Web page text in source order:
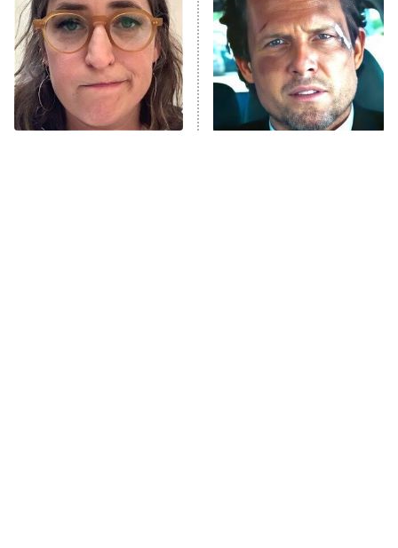
Jersey Shore: Family Vacation
The Real Housewives of Orange
County
8:05 PM
ET
NFL Hall of Fame Game